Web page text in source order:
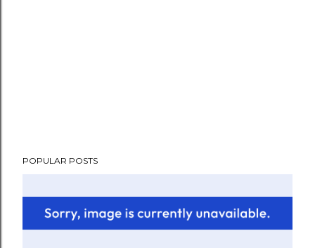
POPULAR POSTS